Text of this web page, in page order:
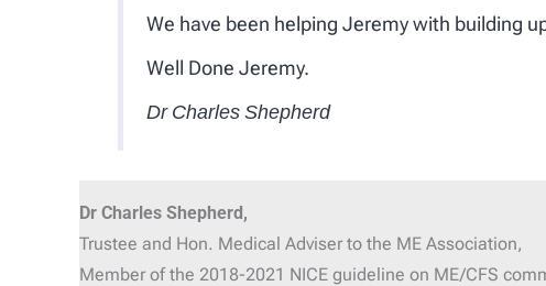
We have been helping Jeremy with building
Well Done Jeremy.
Dr Charles Shepherd
Dr Charles Shepherd,
Trustee and Hon. Medical Adviserto the ME Association,
Member of the 2018-2021 NICE guideline on ME/CFS